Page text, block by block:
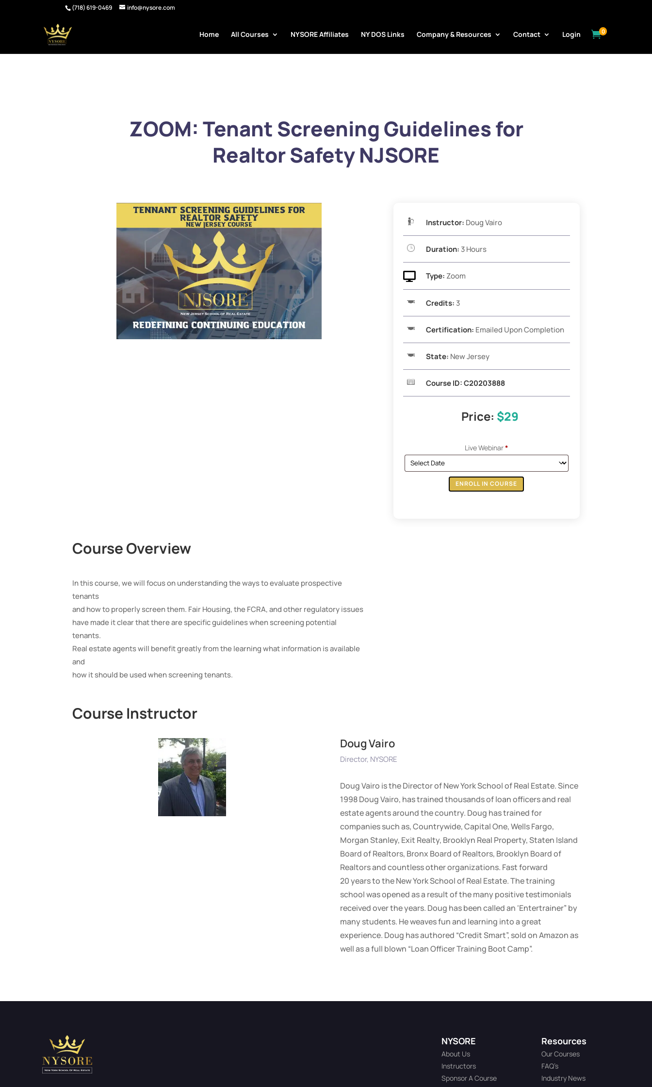
(718) 619-0469 info@nysore.com
Home All Courses NYSORE Affiliates NY DOS Links Company & Resources Contact Login 0
ZOOM: Tenant Screening Guidelines for
Realtor Safety NJSORE
Instructor: Doug Vairo
Duration: 3 Hours
 Type: Zoom
Credits: 3
Certification: Emailed Upon Completion
State: New Jersey
Course ID: C20203888
Price: $29
Live Webinar*
ENROLL IN COURSE
Course Overview
In this course, we will focus on understanding the ways to evaluate prospective
tenants
and how to properly screen them. Fair Housing, the FCRA, and other regulatory issues
have made it clear that there are specific guidelines when screening potential
tenants.
Real estate agents will benefit greatly from the learning what information is available
and
how it should be used when screening tenants.
Course Instructor
Doug Vairo
Director, NYSORE
Doug Vairo is the Director of New York School of Real Estate. Since
1998 Doug Vairo, has trained thousands of loan officers and real
estate agents around the country. Doug has trained for
companies such as, Countrywide, Capital One, Wells Fargo,
Morgan Stanley, Exit Realty, Brooklyn Real Property, Staten Island
Board of Realtors, Bronx Board of Realtors, Brooklyn Board of
Realtors and countless other organizations. Fast forward
20 years to the New York School of Real Estate. The training
school was opened as a result of the many positive testimonials
received over the years. Doug has been called an ‘Entertrainer” by
many students. He weaves fun and learning into a great
experience. Doug has authored “Credit Smart”, sold on Amazon as
well as a full blown “Loan Officer Training Boot Camp”.
NYSORE
About Us
Instructors
Sponsor A Course
Resources
Our Courses
FAQ’s
Industry News